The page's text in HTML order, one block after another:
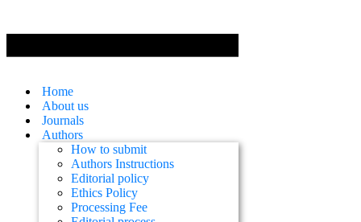
Home
About us
Journals
Authors
How to submit
Authors Instructions
Editorial policy
Ethics Policy
Processing Fee